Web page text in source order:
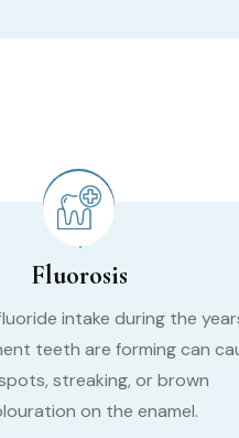
Fluorosis
intake during the
teeth are forming can
streaking, or brown
on the enamel.